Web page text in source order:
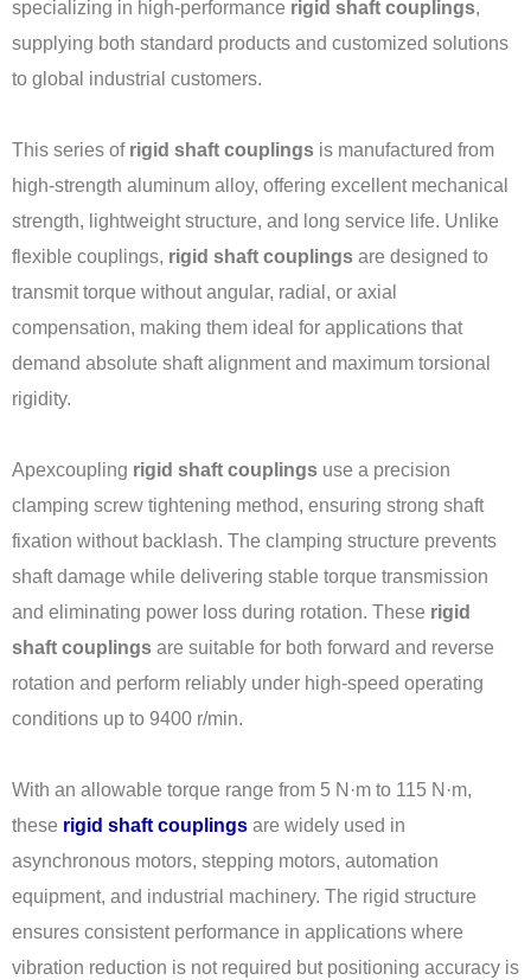
specializing in high-performance rigid shaft couplings,
supplying both standard products and customized solutions
to global industrial customers.
This series of rigid shaft couplings is manufactured from
high-strength aluminum alloy, offering excellent mechanical
strength, lightweight structure, and long service life. Unlike
flexible couplings, rigid shaft couplings are designed to
transmit torque without angular, radial, or axial
compensation, making them ideal for applications that
demand absolute shaft alignment and maximum torsional
rigidity.
Apexcoupling rigid shaft couplings use a precision
clamping screw tightening method, ensuring strong shaft
fixation without backlash. The clamping structure prevents
shaft damage while delivering stable torque transmission
and eliminating power loss during rotation. These rigid
shaft couplings are suitable for both forward and reverse
rotation and perform reliably under high-speed operating
conditions up to 9400 r/min.
With an allowable torque range from 5 N·m to 115 N·m,
these rigid shaft couplings are widely used in
asynchronous motors, stepping motors, automation
equipment, and industrial machinery. The rigid structure
ensures consistent performance in applications where
vibration reduction is not required but positioning accuracy is